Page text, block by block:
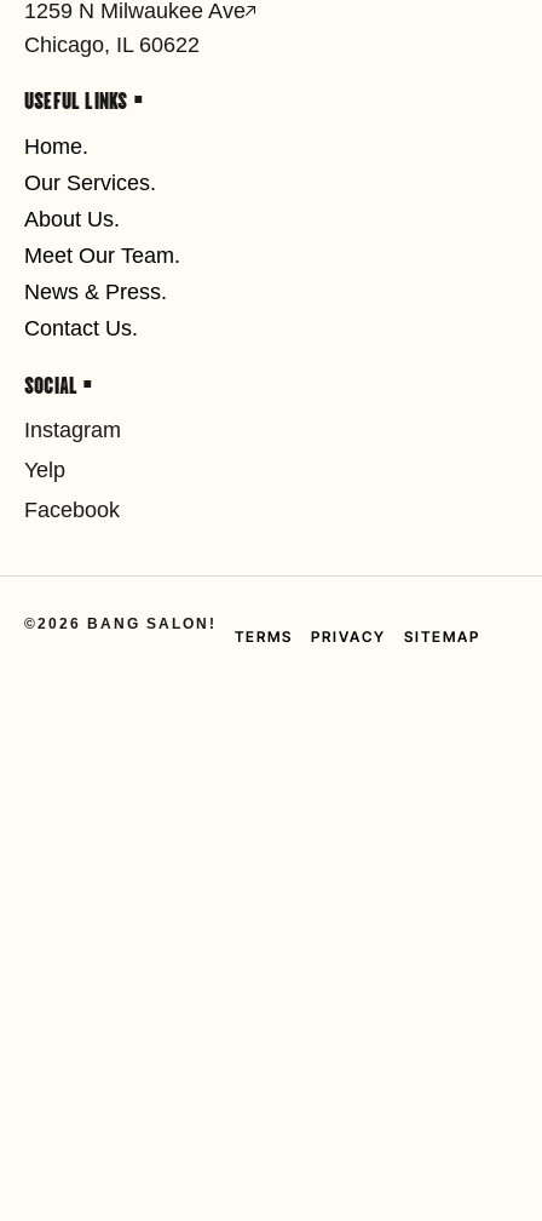
1259 N Milwaukee Ave
Chicago, IL 60622
USEFUL LINKS •
Home.
Our Services.
About Us.
Meet Our Team.
News & Press.
Contact Us.
SOCIAL •
Instagram
Yelp
Facebook
©2026 BANG SALON!
TERMS PRIVACY SITEMAP